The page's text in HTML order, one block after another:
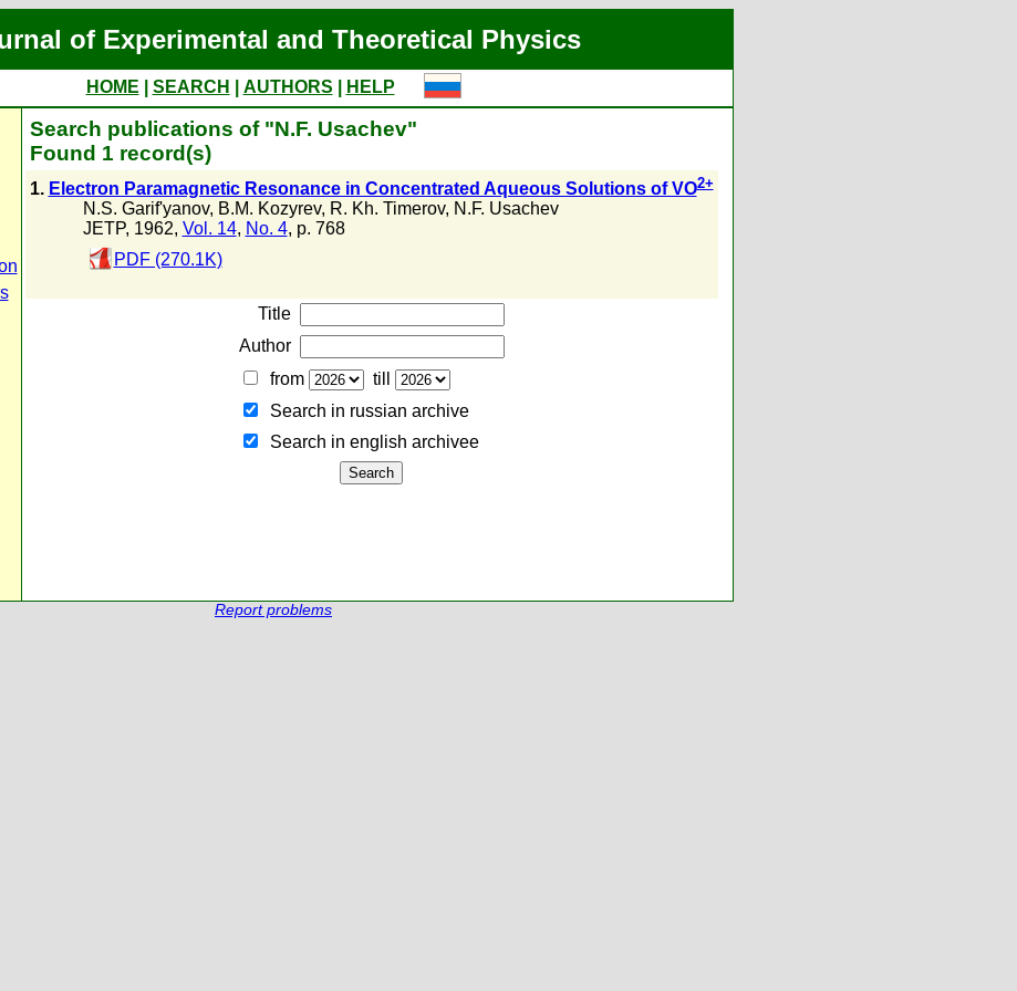
of Experimental and Theoretical Physics
HOME SEARCH AUTHORS
HELP
Search publications of "N.F. Usachev"
Found 1 record(s)
1. Electron Paramagnetic Resonance in Concentrated Aqueous Solutions of VO2+
N.S. Garif'yanov, B.M. Kozyrev, R. Kh. Timerov, N.F. Usachev
JETP, 1962, Vol. 14, No. 4, p. 768
PDF (270.1K)
Title
Author
from
till
Search in russian archive
Search in english archiveе
Report problems